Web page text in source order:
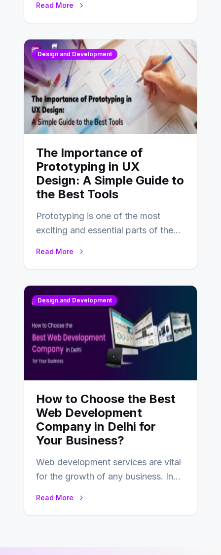
Read More
Design and Development
The Importance of
Prototyping in UX
Design: A Simple Guide to
the Best Tools
Prototyping is one of the most
exciting and essential parts of the
Read More
Design and Development
How to Choose the Best
Web Development
Company in Delhi for
Your Business?
Web development services are vital
for the growth of any business. In
Read More